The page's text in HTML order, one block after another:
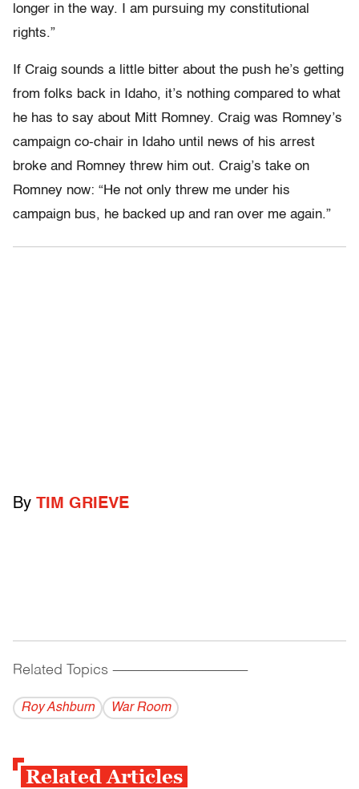
longer in the way. I am pursuing my constitutional
rights.”
If Craig sounds a little bitter about the push he’s getting
from folks back in Idaho, it’s nothing compared to what
he has to say about Mitt Romney. Craig was Romney’s
campaign co-chair in Idaho until news of his arrest
broke and Romney threw him out. Craig’s take on
Romney now: “He not only threw me under his
campaign bus, he backed up and ran over me again.”
By TIM GRIEVE
Related Topics ------------------------------------------
Roy Ashburn War Room
Related Articles